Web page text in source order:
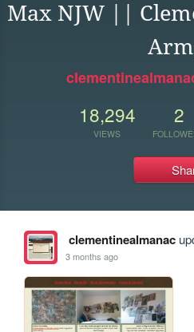
Max NJW ||
18,294
VIEWS
2
clementinealmanac
3 months ago